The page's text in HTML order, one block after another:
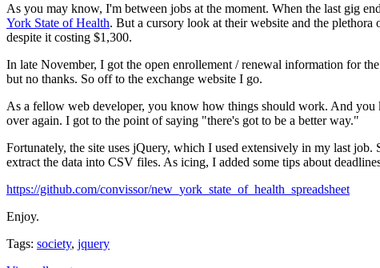
As you may know, I'm between jobs at the moment. When the last gig
York State of Health. But a cursory look at their website and the
despite it costing $1,300.
In late November, I got the open enrollement / renewal information for
but no thanks. So off to the exchange website I go.
As a fellow web developer, you know how things should work. And
over again. I got to the point of saying "there's got to be a better way."
Fortunately, the site uses jQuery, which I used extensively in my last
extract the data into CSV files. As icing, I added some tips about
https://github.com/convissor/new_york_state_of_health_spreadsheet
Enjoy.
Tags: society, jquery